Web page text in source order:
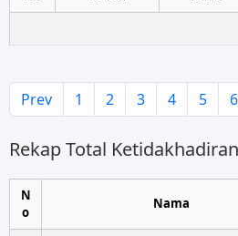
Prev 1 2 3 4 5 6
Rekap Total Ketidakhadiran
N
o
Nama